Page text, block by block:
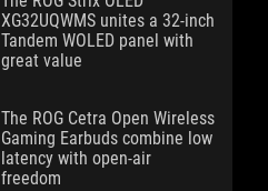
XG32UQWMS unites a 32-inch
Tandem WOLED panel with
great value
The ROG Cetra Open Wireless
Gaming Earbuds combine low
latency with open-air
freedom